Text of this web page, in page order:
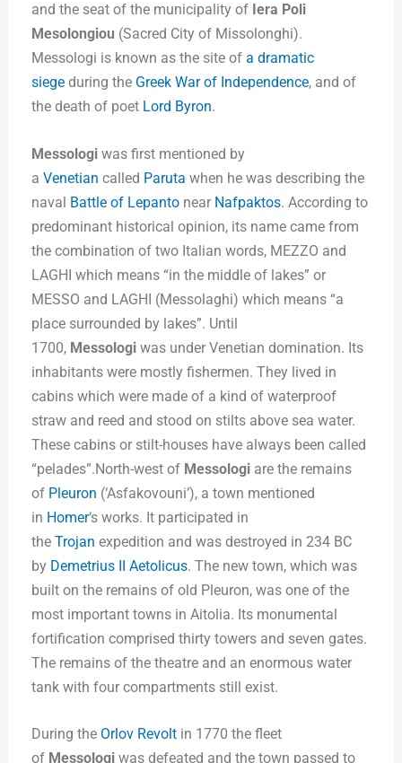
and the seat of the municipality of Iera Poli
Mesolongiou (Sacred City of Missolonghi).
Messologi is known as the site of a dramatic
siegeduring the Greek War of Independence, and of
the death of poet Lord Byron.
Messologiwas first mentioned by
a Venetian called Paruta when he was describing the
naval Battle of Lepantonear Nafpaktos. According to
predominant historical opinion, its name came from
the combination of two Italian words, MEZZO and
LAGHI which means “in the middle of lakes” or
MESSO and LAGHI (Messolaghi) which means “a
place surrounded by lakes”. Until
1700, Messologiwas under Venetian domination. Its
inhabitants were mostly fishermen. They lived in
cabins which were made of a kind of waterproof
straw and reed and stood on stilts above sea water.
These cabins or stilt-houses have always been called
“pelades”.North-west of Messologiare the remains
of Pleuron (‘Asfakovouni’), a town mentioned
in Homer‘s works. It participated in
the Trojan expedition and was destroyed in 234 BC
by Demetrius II Aetolicus. The new town, which was
built on the remains of old Pleuron, was one of the
most important towns in Aitolia. Its monumental
fortification comprised thirty towers and seven gates.
The remains of the theatre and an enormous water
tank with four compartments still exist.
During the Orlov Revoltin 1770 the fleet
of Messologiwas defeated and the town passed to